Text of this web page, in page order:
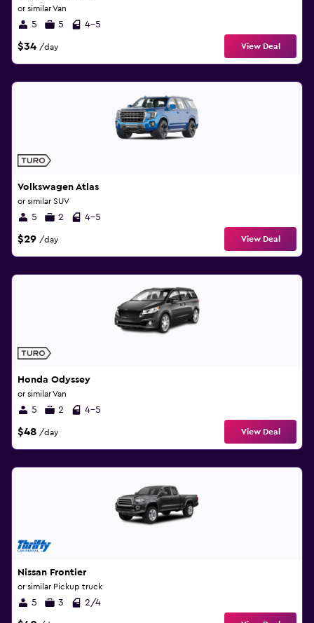
or similar Van
5 5 4-5
$34 /day View Deal
Volkswagen Atlas
or similar SUV
5 2 4-5
$29 /day View Deal
Honda Odyssey
or similar Van
5 2 4-5
$48 /day View Deal
Nissan Frontier
or similar Pickup truck
5 3 2/4